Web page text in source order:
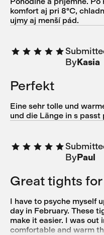
komfort aj pri 8°C,
ujmy aj menší pád.
ByKasia
Perfekt
Eine sehr tolle und
und die Länge in s passt
ByPaul
Great tights
I have to psyche myself
day in February. These
make it easier. I was out
comfortable and warm